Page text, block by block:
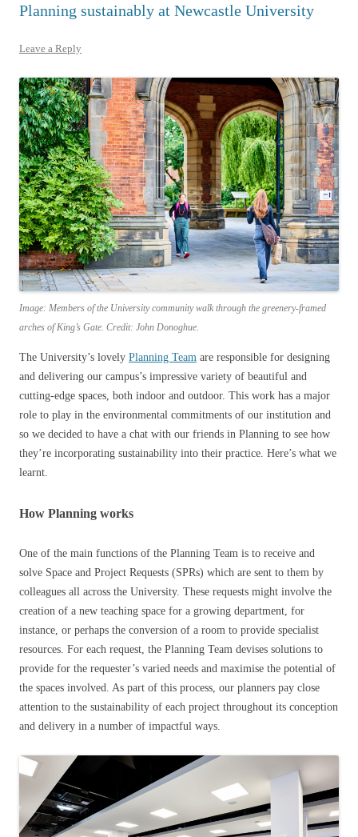
Planning sustainably at Newcastle University
Leave a Reply
Image: Members of the University community walk through the greenery-framed
arches of King’s Gate. Credit: John Donoghue.
The University’s lovely Planning Team are responsible for designing
and delivering our campus’s impressive variety of beautiful and
cutting-edge spaces, both indoor and outdoor. This work has a major
role to play in the environmental commitments of our institution and
so we decided to have a chat with our friends in Planning to see how
they’re incorporating sustainability into their practice. Here’s what we
learnt.
How Planning works
One of the main functions of the Planning Team is to receive and
solve Space and Project Requests (SPRs) which are sent to them by
colleagues all across the University. These requests might involve the
creation of a new teaching space for a growing department, for
instance, or perhaps the conversion of a room to provide specialist
resources. For each request, the Planning Team devises solutions to
provide for the requester’s varied needs and maximise the potential of
the spaces involved. As part of this process, our planners pay close
attention to the sustainability of each project throughout its conception
and delivery in a number of impactful ways.